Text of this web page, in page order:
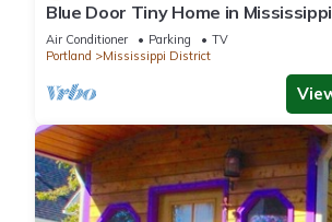
Blue Door Tiny Home in
near downtown & Convention
Air Conditioner Parking
TV
Portland
Mississippi District